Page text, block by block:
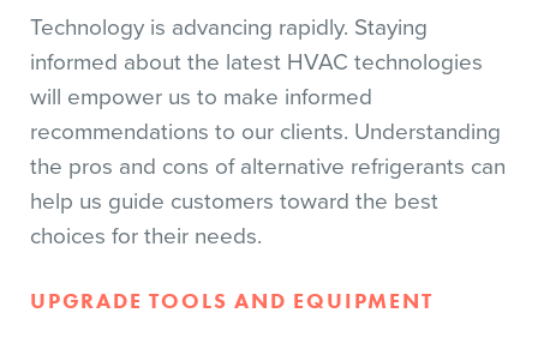
Technology is advancing rapidly. Staying
informed about the latest HVAC technologies
will empower us to make informed
recommendations to our clients. Understanding
the pros and cons of alternative refrigerants can
help us guide customers toward the best
choices for their needs.
UPGRADE TOOLS AND EQUIPMENT